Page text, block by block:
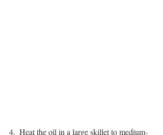
4.  Heat the oil in a large skillet to medium-